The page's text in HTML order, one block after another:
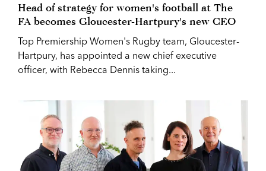
Head of strategy for women's football at The
FA becomes Gloucester-Hartpury's new CEO
Top Premiership Women's Rugby team, Gloucester-
Hartpury, has appointed a new chief executive
officer, with Rebecca Dennis taking...